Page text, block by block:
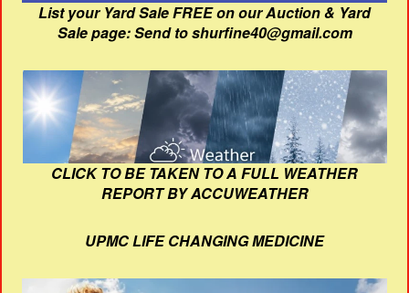
List your Yard Sale FREE on our Auction & Yard
Sale page: Send to shurfine40@gmail.com
CLICK TO BE TAKEN TO A FULL WEATHER
REPORT BY ACCUWEATHER
UPMC LIFE CHANGING MEDICINE